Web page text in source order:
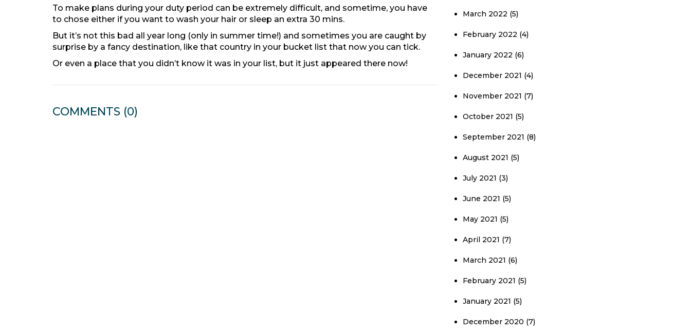
To make plans during your duty period can be extremely difficult, and sometime, you have
to chose either if you want to wash your hair or sleep an extra 30 mins.
But it’s not this bad all year long (only in summer time!) and sometimes you are caught by
surprise by a fancy destination, like that country in your bucket list that now you can tick.
Or even a place that you didn’t know it was in your list, but it just appeared there now!
COMMENTS (0)
March 2022 (5)
February 2022 (4)
January 2022 (6)
December 2021 (4)
November 2021 (7)
October 2021 (5)
September 2021 (8)
August 2021 (5)
July 2021 (3)
June 2021 (5)
May 2021 (5)
April 2021 (7)
March 2021 (6)
February 2021 (5)
January 2021 (5)
December 2020 (7)